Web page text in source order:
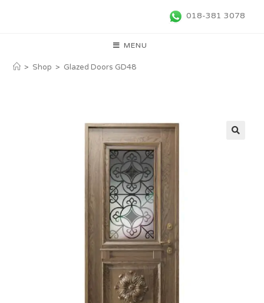
018-381 3078
MENU
> Shop > Glazed Doors GD48